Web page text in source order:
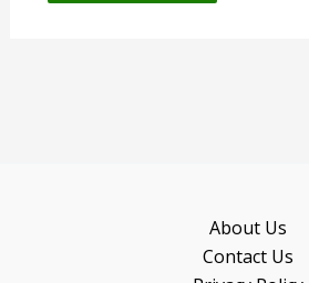
About Us
Contact Us